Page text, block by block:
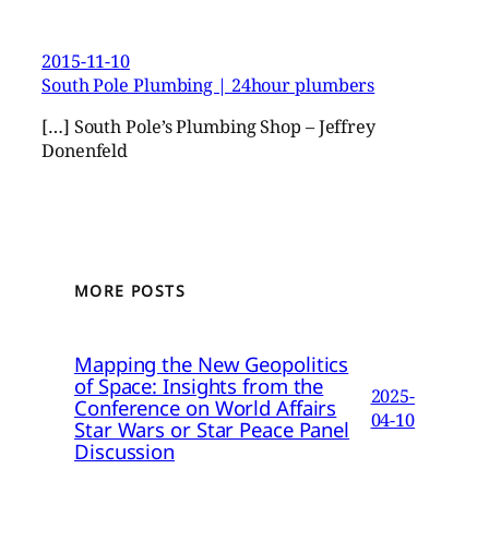
2015-11-10
South Pole Plumbing | 24hour plumbers
[…] South Pole’s Plumbing Shop – Jeffrey
Donenfeld
MORE POSTS
Mapping the New Geopolitics
of Space: Insights from the
Conference on World Affairs
Star Wars or Star Peace Panel
Discussion
2025-
04-10